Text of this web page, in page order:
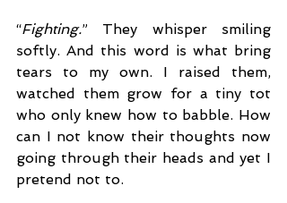
“Fighting.” They whisper smiling
softly. And this word is what bring
tears to my own. I raised them,
watched them grow for a tiny tot
who only knew how to babble. How
can I not know their thoughts now
going through their heads and yet I
pretend not to.